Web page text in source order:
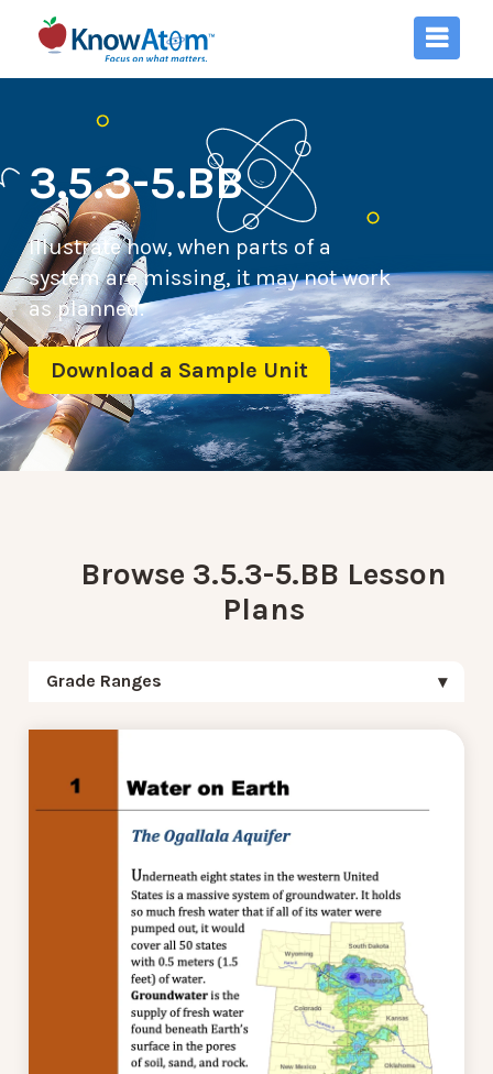
3.5.3-5.BB
Illustrate how, when parts of a
system are missing, it may not work
as planned.
Download a Sample Unit
Browse 3.5.3-5.BB Lesson
Plans
Grade Ranges